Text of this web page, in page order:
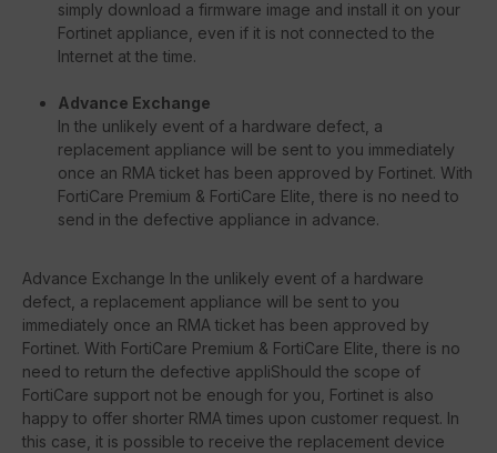
simply download a firmware image and install it on your
Fortinet appliance, even if it is not connected to the
Internet at the time.
Advance Exchange
In the unlikely event of a hardware defect, a
replacement appliance will be sent to you immediately
once an RMA ticket has been approved by Fortinet. With
FortiCare Premium & FortiCare Elite, there is no need to
send in the defective appliance in advance.
Advance Exchange In the unlikely event of a hardware
defect, a replacement appliance will be sent to you
immediately once an RMA ticket has been approved by
Fortinet. With FortiCare Premium & FortiCare Elite, there is no
need to return the defective appliShould the scope of
FortiCare support not be enough for you, Fortinet is also
happy to offer shorter RMA times upon customer request. In
this case, it is possible to receive the replacement device